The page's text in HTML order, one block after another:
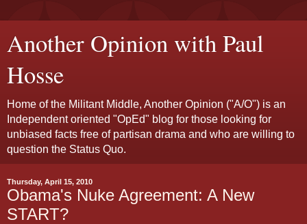
Another Opinion with Paul
Hosse
Home of the Militant Middle, Another Opinion ("A/O") is an
Independent oriented "OpEd" blog for those looking for
unbiased facts free of partisan drama and who are willing to
question the Status Quo.
Thursday, April 15, 2010
Obama's Nuke Agreement: A New
START?